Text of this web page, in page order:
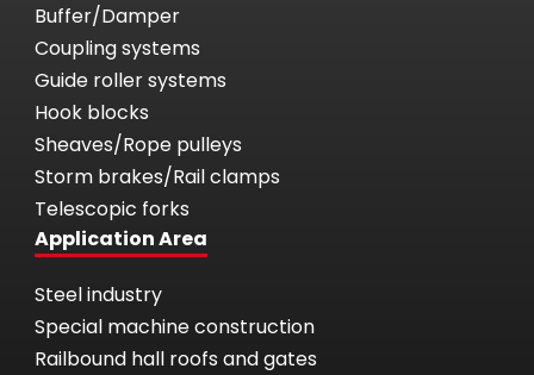
Buffer/Damper
Coupling systems
Guide roller systems
Hook blocks
Sheaves/Rope pulleys
Storm brakes/Rail clamps
Telescopic forks
Application Area
Steel industry
Special machine construction
Railbound hall roofs and gates